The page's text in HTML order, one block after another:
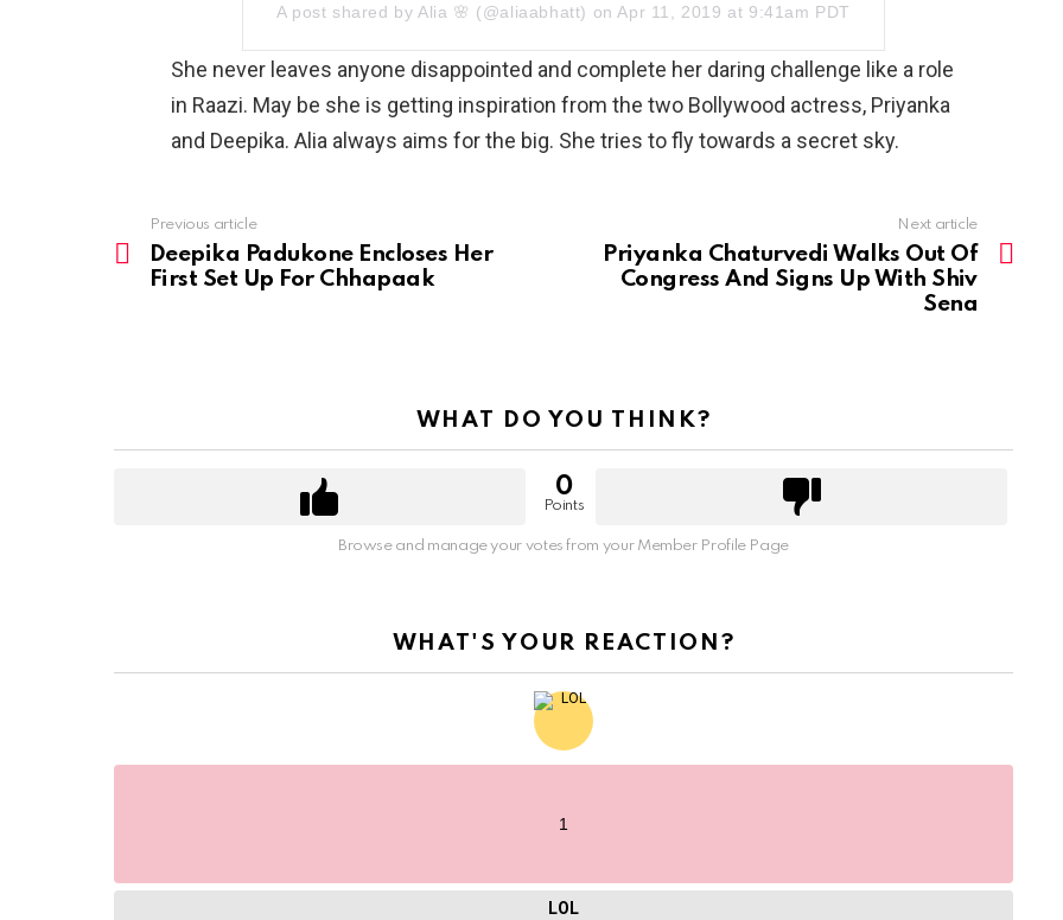
A post shared by Alia 🌸 (@aliaabhatt) on Apr 11, 2019 at 9:41am PDT
She never leaves anyone disappointed and complete her daring challenge like a role
in Raazi. May be she is getting inspiration from the two Bollywood actress, Priyanka
and Deepika. Alia always aims for the big. She tries to fly towards a secret sky.
more
Previous article
Deepika Padukone Encloses Her
First Set Up For Chhapaak
Next article
Priyanka Chaturvedi Walks Out Of
Congress And Signs Up With Shiv
Sena
WHAT DO YOU THINK?
0
Points
Browse and manage your votes from your Member Profile Page
WHAT'S YOUR REACTION?
1
LOL